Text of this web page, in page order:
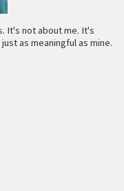
It's not about me. It's
as meaningful as mine.